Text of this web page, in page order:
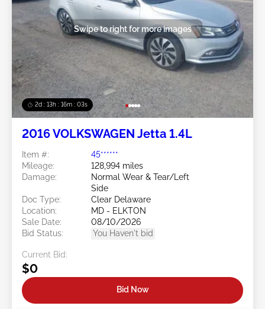
2d : 13h : 16m : 00s
Swipe to right for more images
2016 VOLKSWAGEN Jetta 1.4L
Item #:
45******
Mileage:
128,994 miles
Damage:
Normal Wear & Tear/Left
Side
Doc Type:
Clear Delaware
Location:
MD - ELKTON
Sale Date:
08/10/2026
Bid Status:
You Haven't bid
Current Bid:
$0
Bid Now